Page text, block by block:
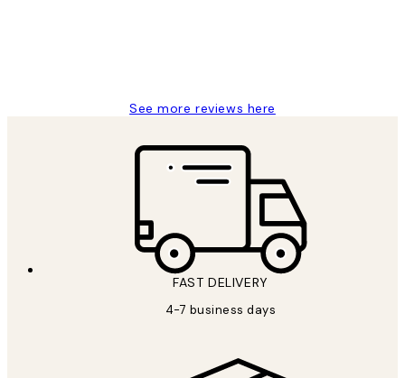
See more reviews here
FAST DELIVERY
4-7 business days